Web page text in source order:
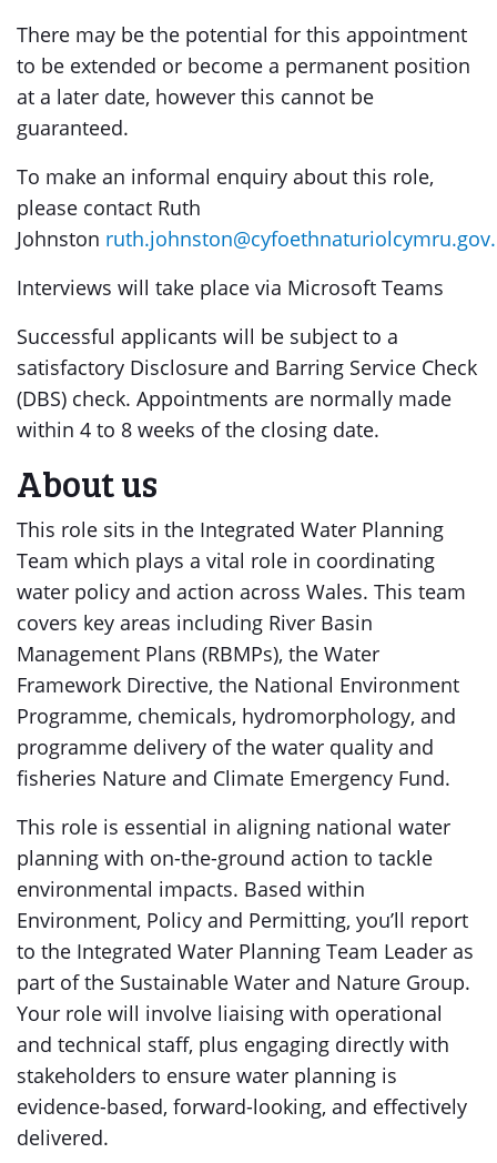
There may be the potential for this appointment
to be extended or become a permanent position
at a later date, however this cannot be
guaranteed.
To make an informal enquiry about this role,
please contact Ruth
Johnston
Interviews will take place via Microsoft Teams
Successful applicants will be subject to a
satisfactory Disclosure and Barring Service Check
(DBS) check. Appointments are normally made
within 4 to 8 weeks of the closing date.
About us
This role sits in the Integrated Water Planning
Team which plays a vital role in coordinating
water policy and action across Wales. This team
covers key areas including River Basin
Management Plans (RBMPs), the Water
Framework Directive, the National Environment
Programme, chemicals, hydromorphology, and
programme delivery of the water quality and
fisheries Nature and Climate Emergency Fund.
This role is essential in aligning national water
planning with on-the-ground action to tackle
environmental impacts. Based within
Environment, Policy and Permitting, you’ll report
to the Integrated Water Planning Team Leader as
part of the Sustainable Water and Nature Group.
Your role will involve liaising with operational
and technical staff, plus engaging directly with
stakeholders to ensure water planning is
evidence-based, forward-looking, and effectively
delivered.